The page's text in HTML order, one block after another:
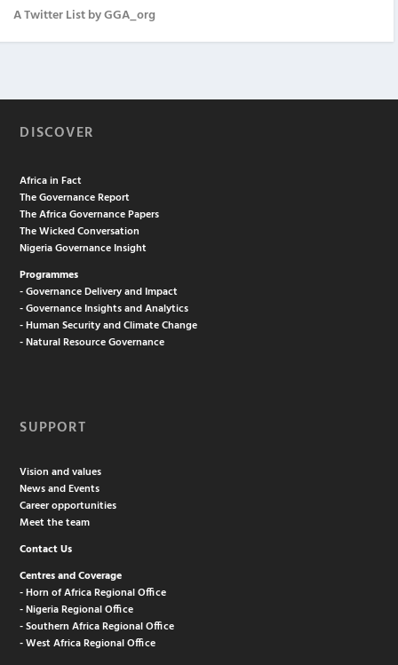
A Twitter List by GGA_org
DISCOVER
Africa in Fact
The Governance Report
The Africa Governance Papers
The Wicked Conversation
Nigeria Governance Insight
Programmes
- Governance Delivery and Impact
- Governance Insights and Analytics
- Human Security and Climate Change
- Natural Resource Governance
SUPPORT
Vision and values
News and Events
Career opportunities
Meet the team
Contact Us
Centres and Coverage
- Horn of Africa Regional Office
- Nigeria Regional Office
- Southern Africa Regional Office
- West Africa Regional Office